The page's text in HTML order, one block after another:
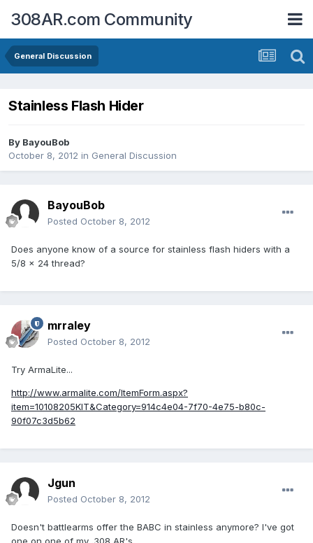
308AR.com Community
General Discussion
Stainless Flash Hider
By BayouBob
October 8, 2012 in General Discussion
BayouBob
Posted October 8, 2012
Does anyone know of a source for stainless flash hiders with a
5/8 x 24 thread?
mrraley
Posted October 8, 2012
Try ArmaLite...
http://www.armalite.com/ItemForm.aspx?
item=10108205KIT&Category=914c4e04-7f70-4e75-b80c-
90f07c3d5b62
Jgun
Posted October 8, 2012
Doesn't battlearms offer the BABC in stainless anymore? I've got